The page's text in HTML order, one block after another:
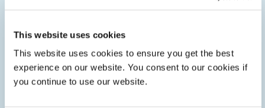
This website uses cookies
This website uses cookies to ensure you get the best
experience on our website. You consent to our cookies if
you continue to use our website.
key initiatives including expanding brand
strategic digital transformation programs. After
serving as Chief Commercial Officer for BCE
Holding Corporation, a division of Dymax, from
2024 to 2025, she was appointed Chief Experience